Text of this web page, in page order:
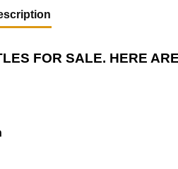
FOR SALE. HERE